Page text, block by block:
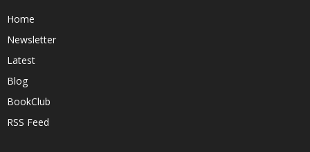
Home
Newsletter
Latest
Blog
BookClub
RSS Feed